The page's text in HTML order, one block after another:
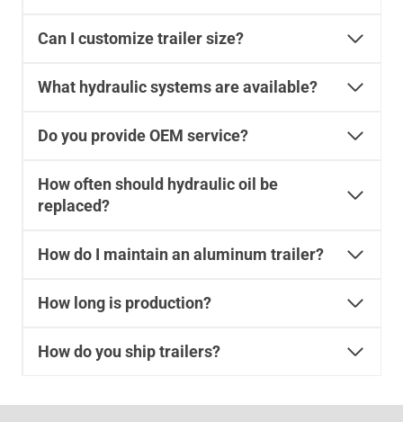
Can I customize trailer size?
What hydraulic systems are available?
Do you provide OEM service?
How often should hydraulic oil be
replaced?
How do I maintain an aluminum trailer?
How long is production?
How do you ship trailers?